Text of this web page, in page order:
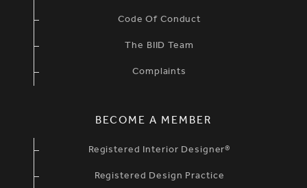
Code Of Conduct
The BIID Team
Complaints
BECOME A MEMBER
Registered Interior Designer®
Registered Design Practice